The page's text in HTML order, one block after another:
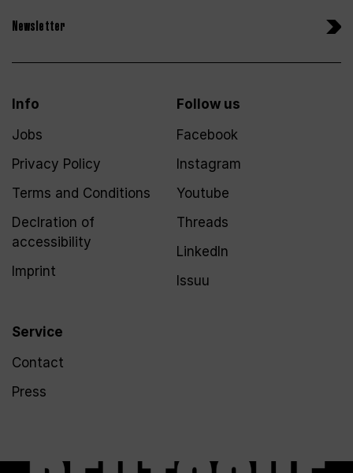
Newsletter
Info
Jobs
Privacy Policy
Terms and Conditions
Declration of
accessibility
Imprint
Service
Contact
Press
Follow us
Facebook
Instagram
Youtube
Threads
LinkedIn
Issuu